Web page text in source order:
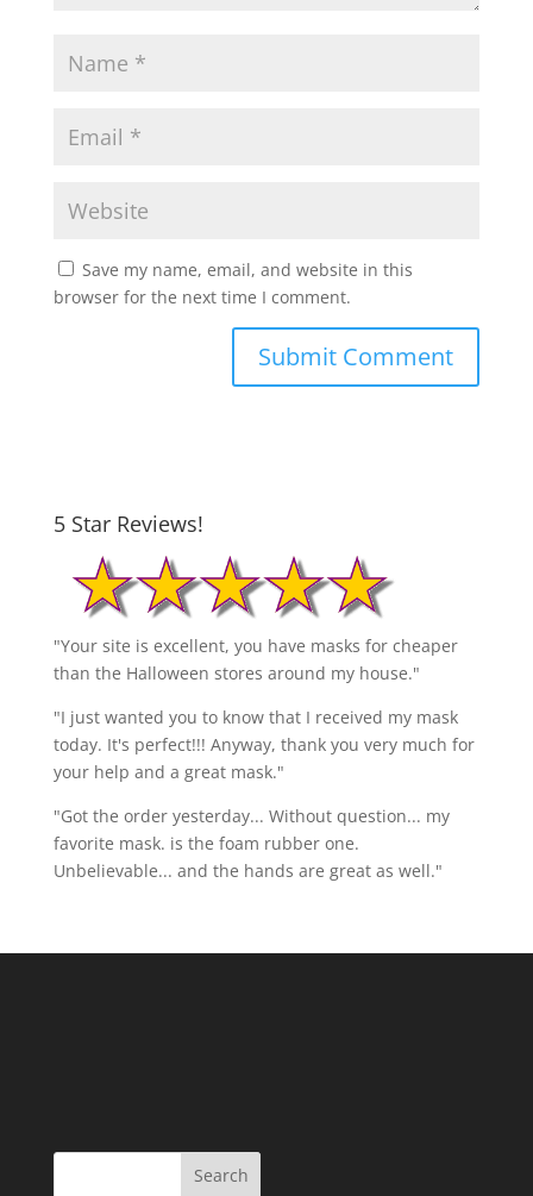
Save my name, email, and website in this
browser for the next time I comment.
5 Star Reviews!
"Your site is excellent, you have masks for cheaper
than the Halloween stores around my house."
"I just wanted you to know that I received my mask
today. It's perfect!!! Anyway, thank you very much for
your help and a great mask."
"Got the order yesterday... Without question... my
favorite mask. is the foam rubber one.
Unbelievable... and the hands are great as well."